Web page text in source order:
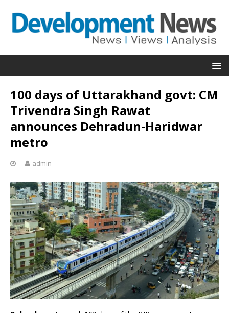
100 days of Uttarakhand govt: CM
Trivendra Singh Rawat
announces Dehradun-Haridwar
metro
admin